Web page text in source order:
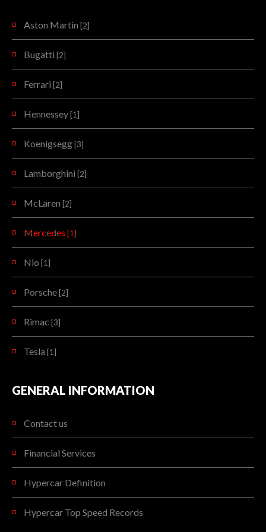
Aston Martin [2]
Bugatti [2]
Ferrari [2]
Hennessey [1]
Koenigsegg [3]
Lamborghini [2]
McLaren [2]
Mercedes [1]
Nio [1]
Porsche [2]
Rimac [3]
Tesla [1]
GENERAL INFORMATION
Contact us
Financial Services
Hypercar Definition
Hypercar Top Speed Records